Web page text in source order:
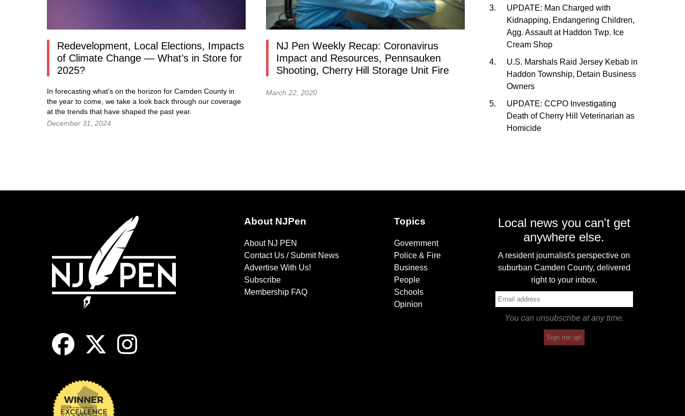
Redevelopment, Local Elections, Impacts
of Climate Change — What’s in Store for
2025?
In forecasting what’s on the horizon for Camden County in
the year to come, we take a look back through our coverage
at the trends that have shaped the past year.
December 31, 2024
NJ Pen Weekly Recap: Coronavirus
Impact and Resources, Pennsauken
Shooting, Cherry Hill Storage Unit Fire
March 22, 2020
UPDATE: Man Charged with
Kidnapping, Endangering Children,
Agg. Assault at Haddon Twp. Ice
Cream Shop
U.S. Marshals Raid Jersey Kebab in
Haddon Township, Detain Business
Owners
UPDATE: CCPO Investigating
Death of Cherry Hill Veterinarian as
Homicide
About NJPen
About NJ PEN
Contact Us / Submit News
Advertise With Us!
Subscribe
Membership FAQ
Topics
Government
Police & Fire
Business
People
Schools
Opinion
Local news you can't get
anywhere else.
A resident journalist's perspective on
suburban Camden County, delivered
right to your inbox.
You can unsubscribe at any time.
Sign me up!